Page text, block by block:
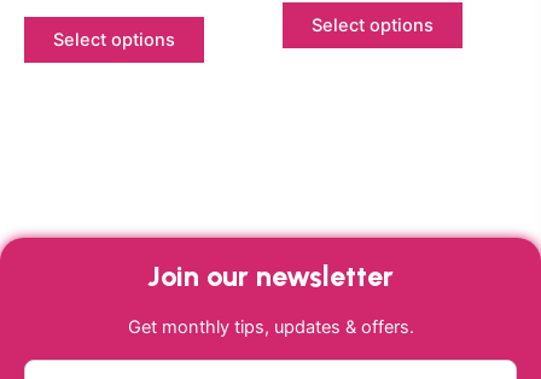
Select options
product
Select options
page
Join our newsletter
Get monthly tips, updates & offers.